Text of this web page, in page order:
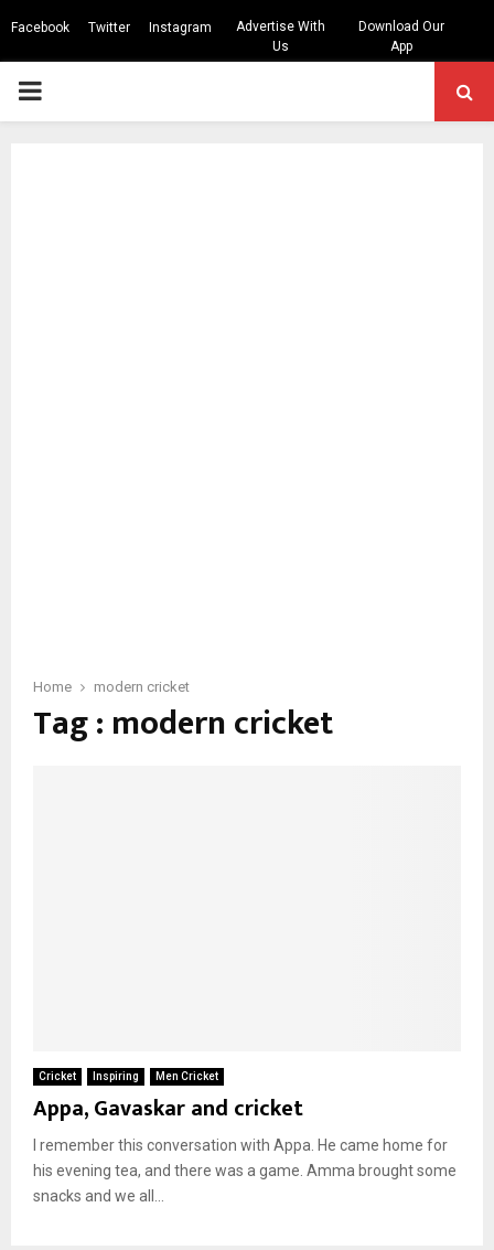
Facebook Twitter Instagram
Advertise With
Us
Download Our
App
PRIMARY
Home modern cricket
Tag : modern cricket
Cricket Inspiring Men Cricket
Appa, Gavaskar and cricket
I remember this conversation with Appa. He came home for
his evening tea, and there was a game. Amma brought some
snacks and we all...